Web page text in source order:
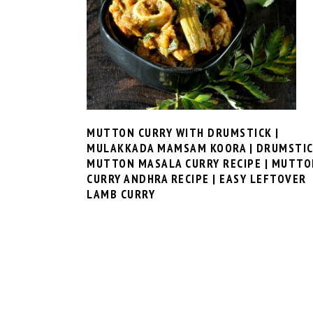
MUTTON CURRY WITH DRUMSTICK |
MULAKKADA MAMSAM KOORA |
MUTTON MASALA CURRY RECIPE |
CURRY ANDHRA RECIPE | EASY LEFTOVER
LAMB CURRY